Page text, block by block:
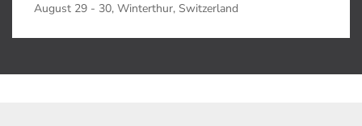
August 29 - 30, Winterthur, Switzerland